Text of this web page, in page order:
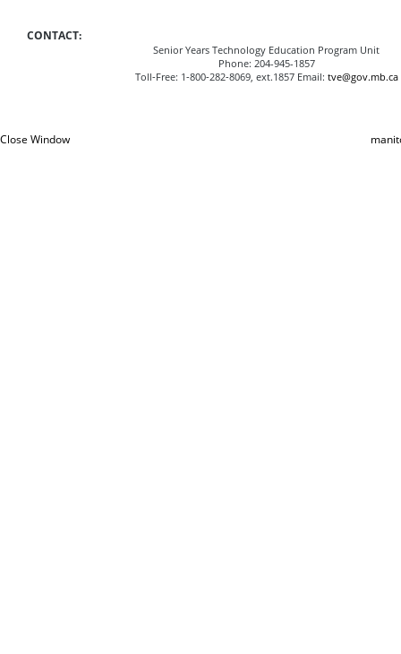
CONTACT:
Senior Years Technology Education Program Unit
Phone: 204-945-1857
Toll‑Free: 1‑800‑282‑8069, ext.1857 Email: tve@gov.mb.ca
Close Window